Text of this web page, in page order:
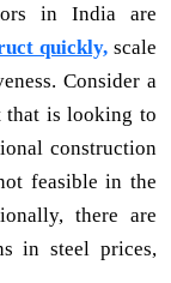
in India are
quickly,scale
Consider a
that is looking to
construction
feasible in the
there are
in steel prices,